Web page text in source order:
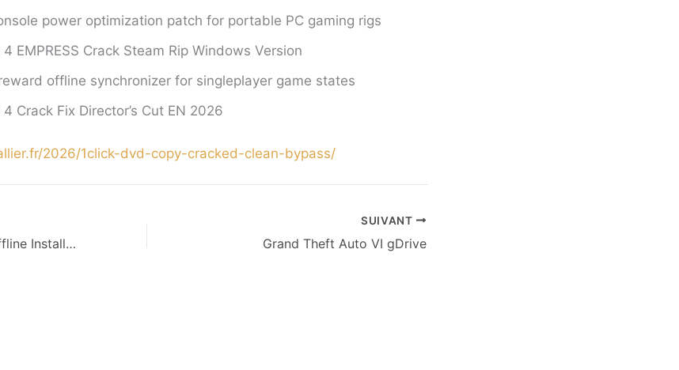
power optimization patch for portable PC gaming rigs
EMPRESS Crack Steam Rip Windows Version
offline synchronizer for singleplayer game states
Crack Fix Director’s Cut EN 2026
2026/1click-dvd-copy-cracked-clean-bypass/
MS Office 365 x86 Offline Installer Multilanguage Retail Ultra-Lite Edition (RARBG) KMS Activation Code
SUIVANT
Grand Theft Auto VI gDrive